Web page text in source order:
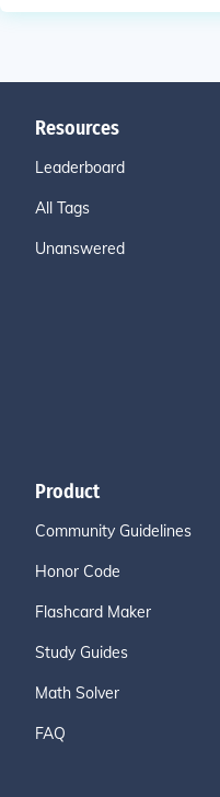
Resources
Leaderboard
All Tags
Unanswered
Product
Community Guidelines
Honor Code
Flashcard Maker
Study Guides
Math Solver
FAQ